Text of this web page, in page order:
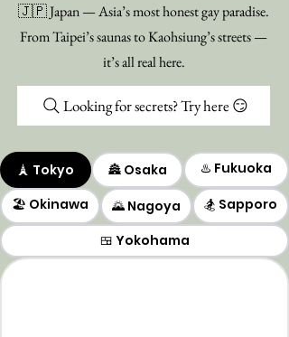
🇯🇵 Japan — Asia’s most honest gay paradise.
From Taipei’s saunas to Kaohsiung’s streets —
it’s all real here.
Looking for secrets? Try here 😏
🗼 Tokyo 🏯 Osaka
♨️ Fukuoka
🏖️ Okinawa
🌄 Nagoya
🏂 Sapporo
🍱 Yokohama